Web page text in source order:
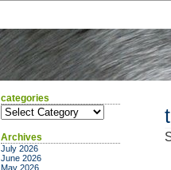
categories
categories
Archives
July 2026
June 2026
May 2026